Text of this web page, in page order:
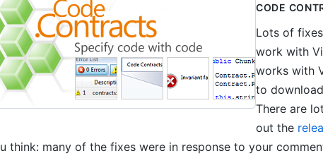
CODE
Lots of
work with
works with
to
There are
out the
think: many of the fixes were in response to your